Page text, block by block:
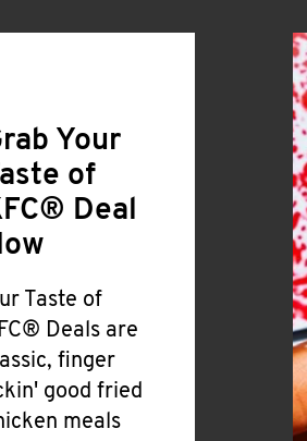
Your
of
Deal
Taste of
Deals are
finger
good fried
meals